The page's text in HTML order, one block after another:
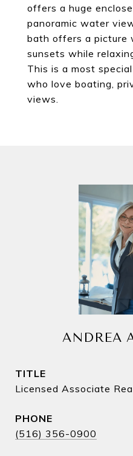
offers a huge
panoramic water
bath offers a picture
sunsets while
This is a most
who love boating,
views.
ANDREA
TITLE
Licensed Associate
PHONE
(516) 356-0900